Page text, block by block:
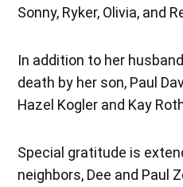
Sonny, Ryker, Olivia, and
In addition to her
death by her son, Paul
Hazel Kogler and Kay
Special gratitude is
neighbors, Dee and Paul